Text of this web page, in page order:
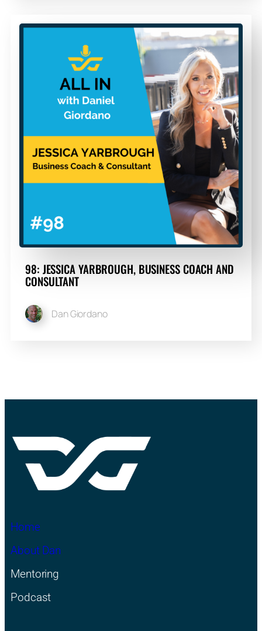
98: JESSICA YARBROUGH, BUSINESS COACH AND
CONSULTANT
Dan Giordano
Home
About Dan
Mentoring
Podcast